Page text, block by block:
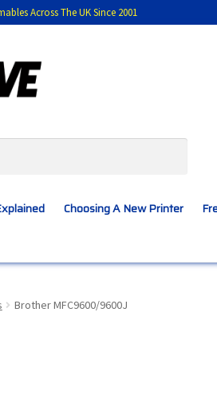
Across The UK Since 2001
Choosing A New Printer
Brother MFC9600/9600J